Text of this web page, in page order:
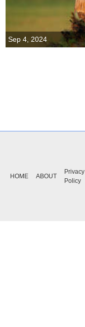
Sep 4, 2024
HOME ABOUT
Privacy
Policy